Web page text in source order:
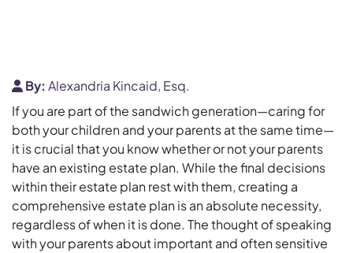
By: Alexandria Kincaid, Esq.
If you are part of the sandwich generation—caring for
both your children and your parents at the same time—
it is crucial that you know whether or not your parents
have an existing estate plan. While the final decisions
within their estate plan rest with them, creating a
comprehensive estate plan is an absolute necessity,
regardless of when it is done. The thought of speaking
with your parents about important and often sensitive